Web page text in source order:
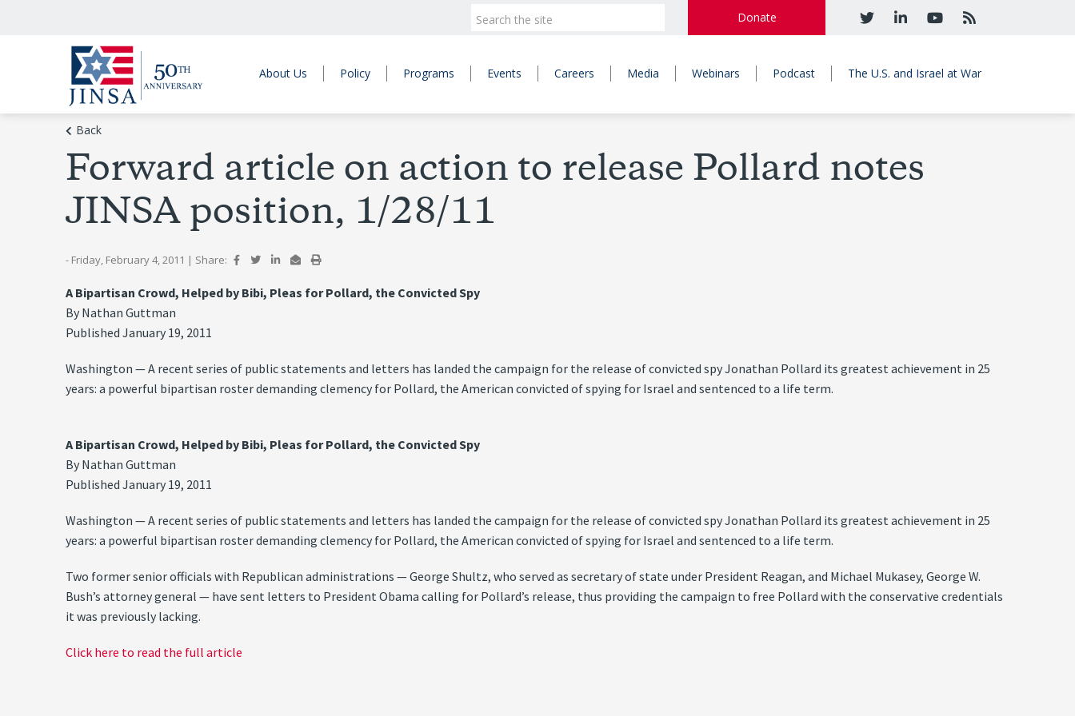
Donate
About Us Policy Programs Events Careers Media Webinars Podcast The U.S. and Israel at War
Back
Forward article on action to release Pollard notes
JINSA position, 1/28/11
- Friday, February 4, 2011 | Share:
A Bipartisan Crowd, Helped by Bibi, Pleas for Pollard, the Convicted Spy
By Nathan Guttman
Published January 19, 2011
Washington — A recent series of public statements and letters has landed the campaign for the release of convicted spy Jonathan Pollard its greatest achievement in 25
years: a powerful bipartisan roster demanding clemency for Pollard, the American convicted of spying for Israel and sentenced to a life term.
A Bipartisan Crowd, Helped by Bibi, Pleas for Pollard, the Convicted Spy
By Nathan Guttman
Published January 19, 2011
Washington — A recent series of public statements and letters has landed the campaign for the release of convicted spy Jonathan Pollard its greatest achievement in 25
years: a powerful bipartisan roster demanding clemency for Pollard, the American convicted of spying for Israel and sentenced to a life term.
Two former senior officials with Republican administrations — George Shultz, who served as secretary of state under President Reagan, and Michael Mukasey, George W.
Bush’s attorney general — have sent letters to President Obama calling for Pollard’s release, thus providing the campaign to free Pollard with the conservative credentials
it was previously lacking.
Click here to read the full article